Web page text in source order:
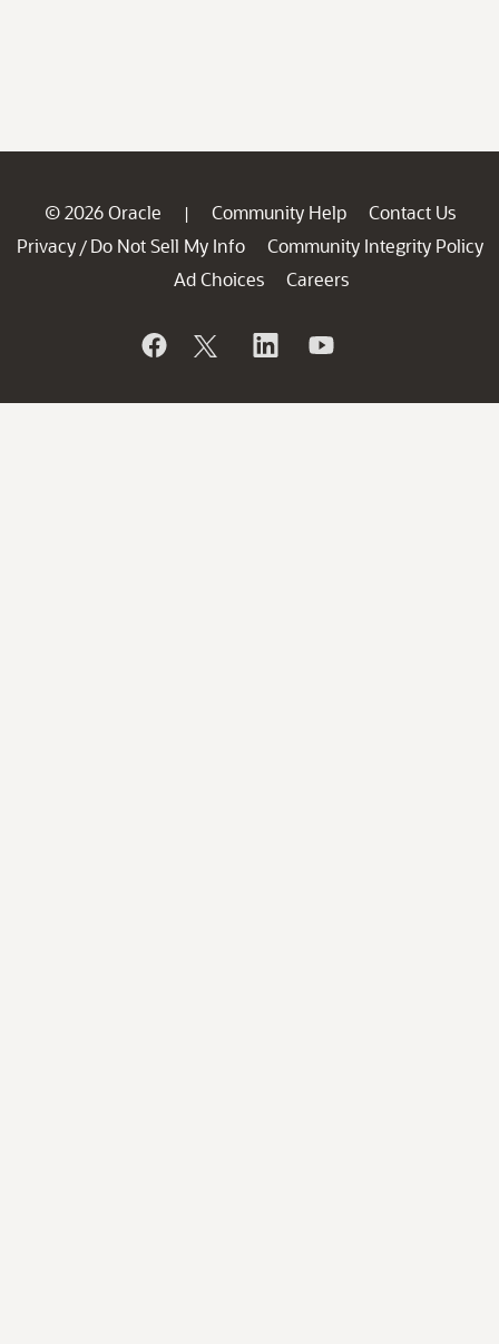
© 2026 Oracle | Community Help
Contact Us
Privacy / Do Not Sell My Info
Community Integrity Policy
Ad Choices
Careers